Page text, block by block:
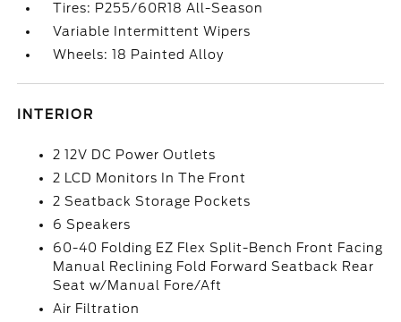
Tires: P255/60R18 All-Season
Variable Intermittent Wipers
Wheels: 18 Painted Alloy
INTERIOR
2 12V DC Power Outlets
2 LCD Monitors In The Front
2 Seatback Storage Pockets
6 Speakers
60-40 Folding EZ Flex Split-Bench Front Facing
Manual Reclining Fold Forward Seatback Rear
Seat w/Manual Fore/Aft
Air Filtration